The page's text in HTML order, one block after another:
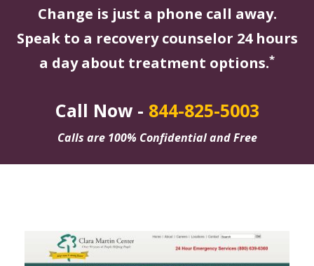
Change is just a phone call away.
Speak to a recovery counselor 24 hours
a day about treatment options.*
Call Now - 844-825-5003
Calls are 100% Confidential and Free